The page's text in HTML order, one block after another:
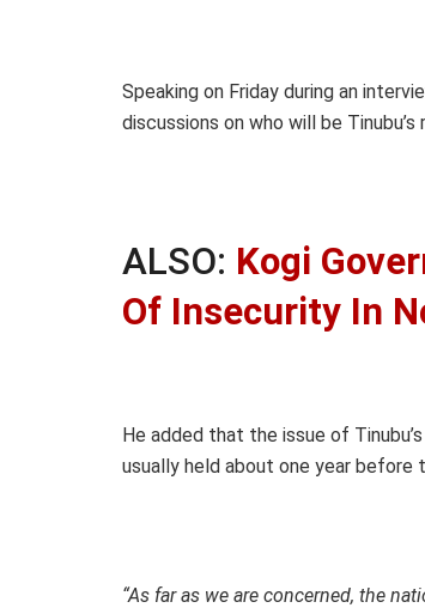
Speaking on Friday during an
discussions on who will be
ALSO: Kogi
Of Insecurity In
He added that the issue of
usually held about one year before
“As far as we are concerned, the